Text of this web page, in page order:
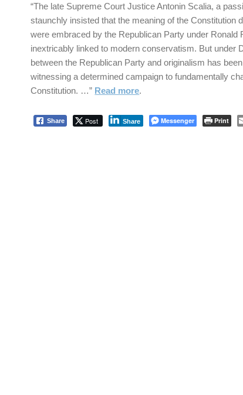
“The late Supreme Court Justice Antonin Scalia, a
staunchly insisted that the meaning of the Constitution
were embraced by the Republican Party under Ronald
inextricably linked to modern conservatism. But under
between the Republican Party and originalism has
witnessing a determined campaign to fundamentally
Constitution. …” Read more.
Share Post Share Messenger Print